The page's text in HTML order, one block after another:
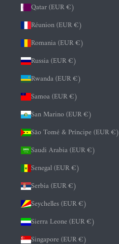
Qatar (EUR €)
Réunion (EUR €)
Romania (EUR €)
Russia (EUR €)
Rwanda (EUR €)
Samoa (EUR €)
San Marino (EUR €)
São Tomé & Príncipe (EUR €)
Saudi Arabia (EUR €)
Senegal (EUR €)
Serbia (EUR €)
Seychelles (EUR €)
Sierra Leone (EUR €)
Singapore (EUR €)